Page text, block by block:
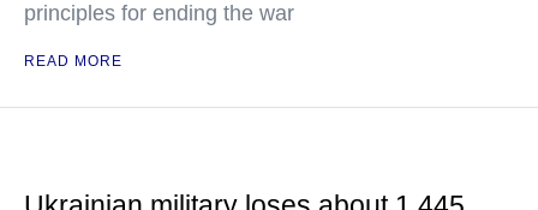
principles for ending the war
READ MORE